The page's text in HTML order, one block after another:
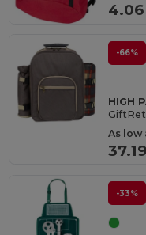
-66%
As low
-33%